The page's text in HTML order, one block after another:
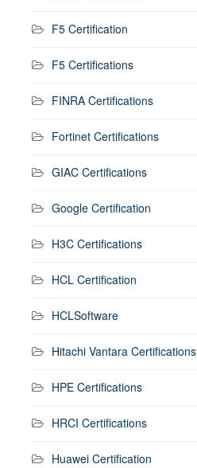
F5 Certification
F5 Certifications
FINRA Certifications
Fortinet Certifications
GIAC Certifications
Google Certification
H3C Certifications
HCL Certification
HCLSoftware
Hitachi Vantara Certifications
HPE Certifications
HRCI Certifications
Huawei Certification